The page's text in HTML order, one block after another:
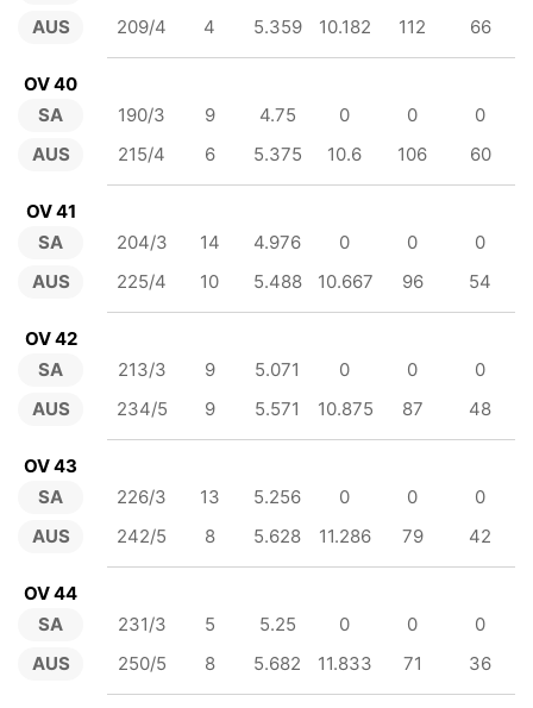
AUS
209/4
4 5.359 10.182 112 66
OV 40
SA
AUS
190/3 9 4.75 0 0
0
215/4
6 5.375 10.6 106 60
OV 41
SA
AUS
204/3 14 4.976 0 0
0
225/4
10 5.488 10.667 96 54
OV 42
SA
AUS
213/3 9 5.071 0 0
0
234/5
9 5.571 10.875 87 48
OV 43
SA
AUS
226/3 13 5.256 0 0
0
242/5
8 5.628 11.286 79 42
OV 44
SA
AUS
231/3 5 5.25 0 0
0
250/5
8 5.682 11.833 71 36